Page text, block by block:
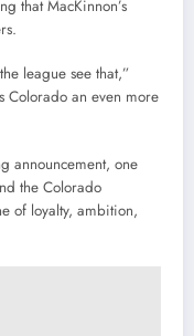
that MacKinnon’s
league see that,”
Colorado an even more
announcement, one
the Colorado
of loyalty, ambition,